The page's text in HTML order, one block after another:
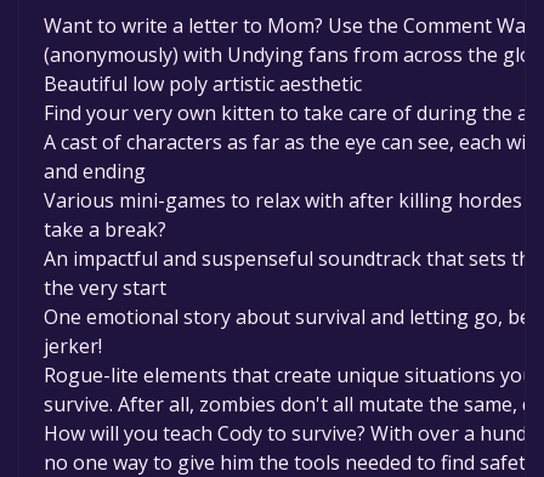
Want to write a letter to Mom? Use the Comment
(anonymously) with Undying fans from across the
Beautiful low poly artistic aesthetic
Find your very own kitten to take care of during the
A cast of characters as far as the eye can see, each
and ending
Various mini-games to relax with after killing hordes
take a break?
An impactful and suspenseful soundtrack that sets
the very start
One emotional story about survival and letting go, be
jerker!
Rogue-lite elements that create unique situations you
survive. After all, zombies don't all mutate the same,
How will you teach Cody to survive? With over a
no one way to give him the tools needed to find safety